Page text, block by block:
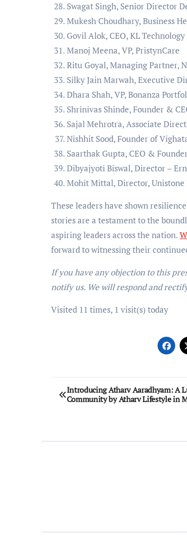
Swagat Singh, Senior Director
Mukesh Choudhary, Business
Govil Alok, CEO, KL
Manoj Meena, VP, PristynCare
Ritu Goyal, Managing Partner,
Silky Jain Marwah, Executive
Dhara Shah, VP, Bonanza
Shrinivas Shinde, Founder &
Sajal Mehrotra, Associate
Nishhit Sood, Founder of
Saarthak Gupta, CEO &
Dibyajyoti Biswal, Director –
Mohit Mittal, Director, Unistone
These leaders have shown
stories are a testament to the
aspiring leaders across the nation.
forward to witnessing their
If you have any objection to this
notify us. We will respond and
Visited 11 times, 1 visit(s) today
Post
navigation
Introducing Atharv Aaradhyam: A
Community by Atharv Lifestyle in